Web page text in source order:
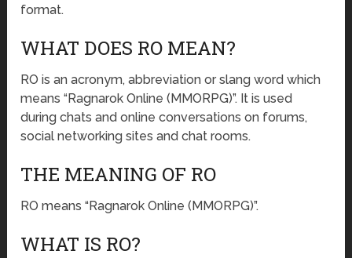
format.
WHAT DOES RO MEAN?
RO is an acronym, abbreviation or slang word which
means “Ragnarok Online (MMORPG)”. It is used
during chats and online conversations on forums,
social networking sites and chat rooms.
THE MEANING OF RO
RO means “Ragnarok Online (MMORPG)”.
WHAT IS RO?